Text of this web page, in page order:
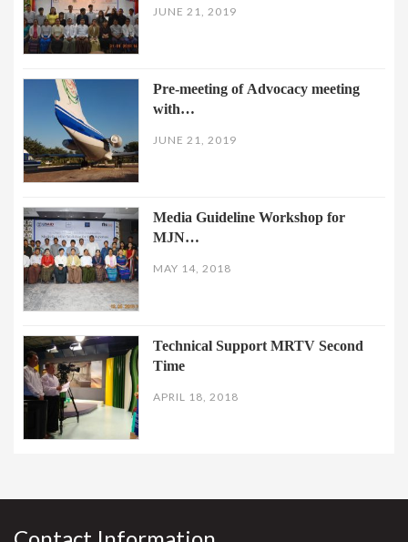
JUNE 21, 2019
Pre-meeting of Advocacy meeting
with…
JUNE 21, 2019
Media Guideline Workshop for
MJN…
MAY 14, 2018
Technical Support MRTV Second
Time
APRIL 18, 2018